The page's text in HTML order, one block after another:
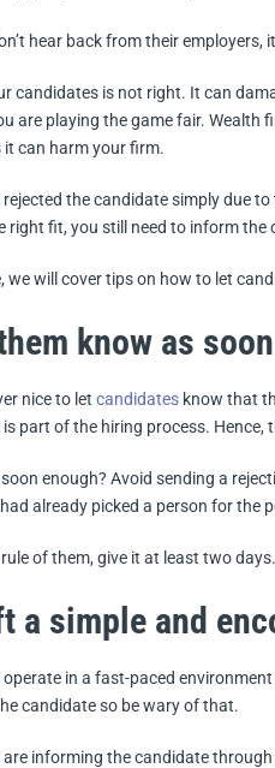
hear back from their employers,
candidates is not right. It can
are playing the game fair.
it can harm your firm.
the candidate simply due
right fit, you still need to inform the
we will cover tips on how to let
know as
nice to let candidatesknow that
part of the hiring process.
enough? Avoid sending a
already picked a person for the
of them, give it at least two days.
a simple and
in a fast-paced
candidate so be wary of that.
are informing the candidate